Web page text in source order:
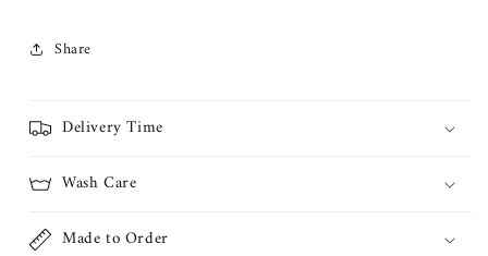
Share
Delivery Time
Wash Care
Made to Order